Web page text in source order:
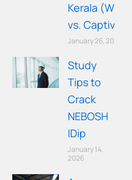
Kerala (Wild
vs. Captive)
January 26, 2026
Study
Tips to
Crack
NEBOSH
IDip
January 14,
2026